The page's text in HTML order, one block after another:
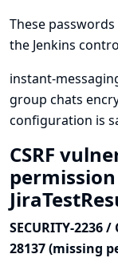
These
the Jenkins
instant-
group chats
configuration is
CSRF
SECURITY-2236 /
28137 (missing